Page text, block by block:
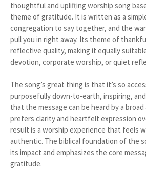
thoughtful and uplifting worship song
theme of gratitude. It is written as a
congregation to say together, and the
pull you in right away. Its theme of
reflective quality, making it equally
devotion, corporate worship, or quiet
The song’s great thing is that it’s so
purposefully down-to-earth, inspiring,
that the message can be heard by a
prefers clarity and heartfelt expression
result is a worship experience that feels
authentic. The biblical foundation of the
its impact and emphasizes the core
gratitude.